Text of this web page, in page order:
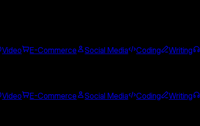
Video E-Commerce Social Media Coding Writing
Video E-Commerce Social Media Coding Writing